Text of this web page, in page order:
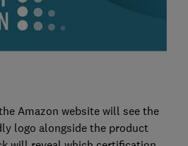
Amazon website will see the
logo alongside the product